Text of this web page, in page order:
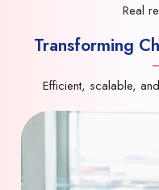
Real
Transforming
Efficient, scalable,